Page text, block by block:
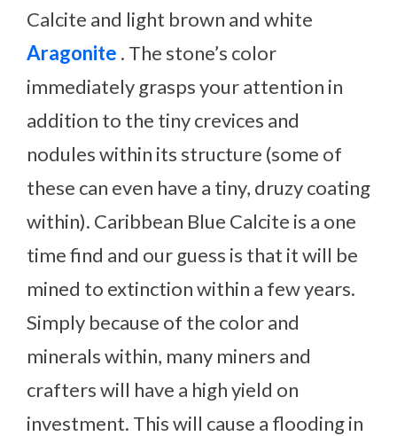
Calcite and light brown and white
Aragonite . The stone’s color
immediately grasps your attention in
addition to the tiny crevices and
nodules within its structure (some of
these can even have a tiny, druzy coating
within). Caribbean Blue Calcite is a one
time find and our guess is that it will be
mined to extinction within a few years.
Simply because of the color and
minerals within, many miners and
crafters will have a high yield on
investment. This will cause a flooding in